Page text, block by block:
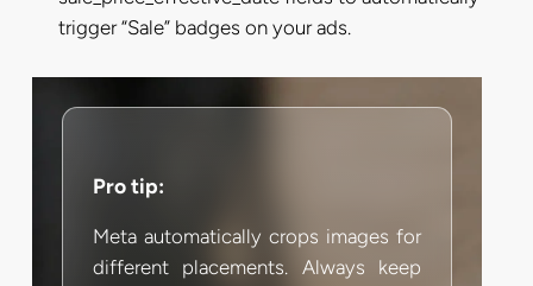
trigger “Sale” badges on your ads.
Pro tip:
Meta automatically crops images for
different placements. Always keep